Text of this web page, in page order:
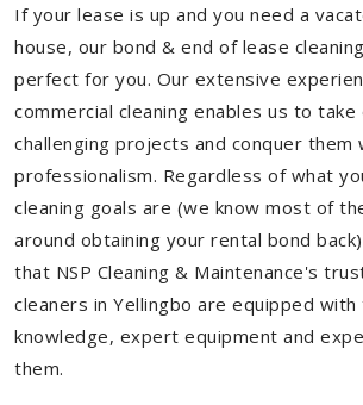
If your lease is up and you need a
house, our bond & end of lease
perfect for you. Our extensive
commercial cleaning enables us to
challenging projects and conquer them
professionalism. Regardless of what
cleaning goals are (we know most of
around obtaining your rental bond
that NSP Cleaning & Maintenance's
cleaners in Yellingbo are equipped with
knowledge, expert equipment and
them.